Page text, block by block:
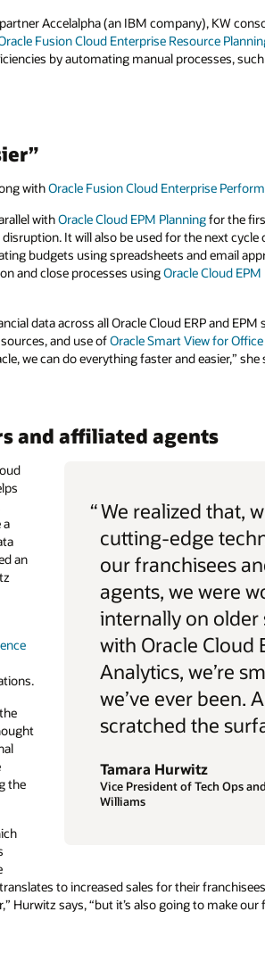
Accelalpha (an IBM company), KW
Fusion Cloud Enterprise Resource
by automating manual processes,
withOracle Fusion Cloud Enterprise
withOracle Cloud EPM Planningfor the
It will also be used for the next cycle
budgets using spreadsheets and email
and close processes usingOracle Cloud
data across all Oracle Cloud ERP and
and use ofOracle Smart View for Office
we can do everything faster and easier,” she
and affiliated agents
“We realized that,
cutting-edge
our franchisees
agents, we were
internally on older
with Oracle Cloud
Analytics, we’re
we’ve ever been.
scratched the
Tamara Hurwitz
Vice President of Tech Ops
Williams
a
an
the
to increased sales for their
Hurwitz says, “but it’s also going to make